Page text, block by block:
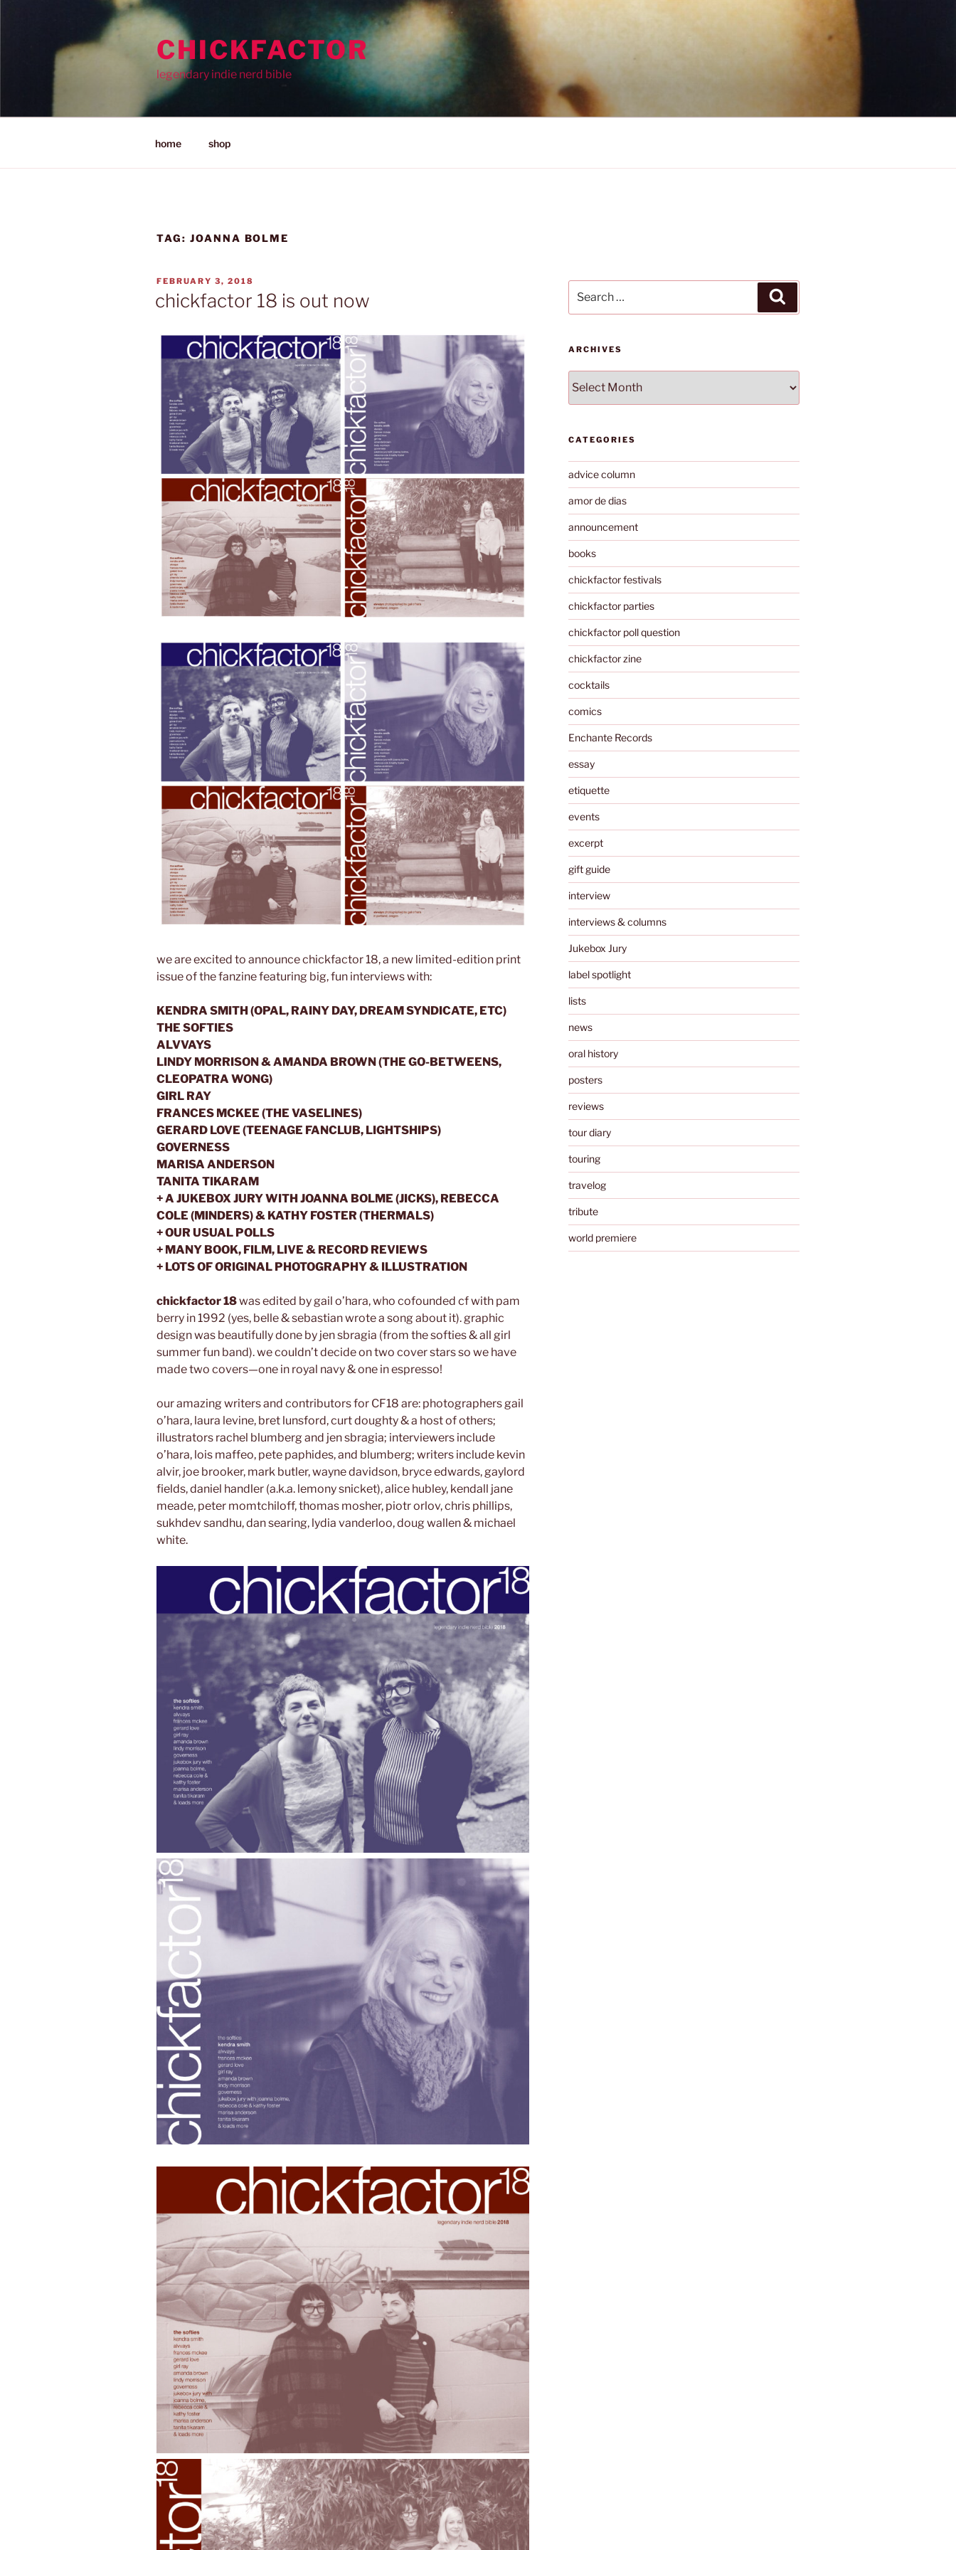
CHICKFACTOR
legendary indie nerd bible
home shop
TAG: JOANNA BOLME
POSTED
ON
FEBRUARY 3, 2018
chickfactor 18 is out now
we are excited to announce chickfactor 18, a new limited-edition print
issue of the fanzine featuring big, fun interviews with:
KENDRA SMITH (OPAL, RAINY DAY, DREAM SYNDICATE, ETC)
THE SOFTIES
ALVVAYS
LINDY MORRISON & AMANDA BROWN (THE GO-BETWEENS,
CLEOPATRA WONG)
GIRL RAY
FRANCES MCKEE (THE VASELINES)
GERARD LOVE (TEENAGE FANCLUB, LIGHTSHIPS)
GOVERNESS
MARISA ANDERSON
TANITA TIKARAM
+ A JUKEBOX JURY WITH JOANNA BOLME (JICKS), REBECCA
COLE (MINDERS) & KATHY FOSTER (THERMALS)
+ OUR USUAL POLLS
+ MANY BOOK, FILM, LIVE & RECORD REVIEWS
+ LOTS OF ORIGINAL PHOTOGRAPHY & ILLUSTRATION
chickfactor 18was edited by gail o’hara, who cofounded cf with pam
berry in 1992 (yes, belle & sebastian wrote a song about it). graphic
design was beautifully done by jen sbragia (from the softies & all girl
summer fun band). we couldn’t decide on two cover stars so we have
made two covers—one in royal navy & one in espresso!
our amazing writers and contributors for CF18 are: photographers gail
o’hara, laura levine, bret lunsford, curt doughty & a host of others;
illustrators rachel blumberg and jen sbragia; interviewers include
o’hara, lois maffeo, pete paphides, and blumberg; writers include kevin
alvir, joe brooker, mark butler, wayne davidson, bryce edwards, gaylord
fields, daniel handler (a.k.a. lemony snicket), alice hubley, kendall jane
meade, peter momtchiloff, thomas mosher, piotr orlov, chris phillips,
sukhdev sandhu, dan searing, lydia vanderloo, doug wallen & michael
white.
for:
ARCHIVES
CATEGORIES
advice column
amor de dias
announcement
books
chickfactor festivals
chickfactor parties
chickfactor poll question
chickfactor zine
cocktails
comics
Enchante Records
essay
etiquette
events
excerpt
gift guide
interview
interviews & columns
Jukebox Jury
label spotlight
lists
news
oral history
posters
reviews
tour diary
touring
travelog
tribute
world premiere